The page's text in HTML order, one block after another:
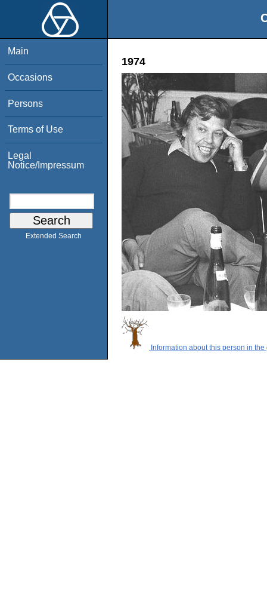
Main
Occasions
Persons
Terms of Use
Legal
Notice/Impressum
Extended Search
1974
Information about this person in